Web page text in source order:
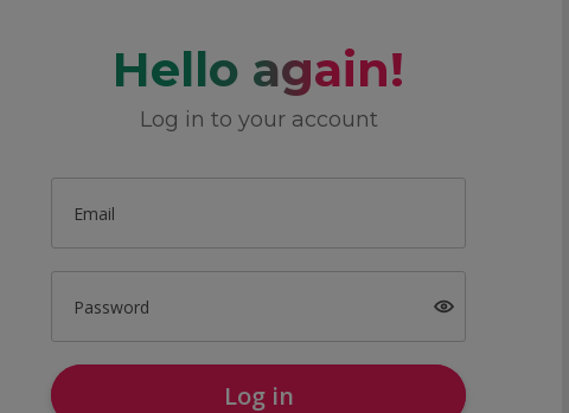
Hello again!
Log in to your account
Email
Password
Log in